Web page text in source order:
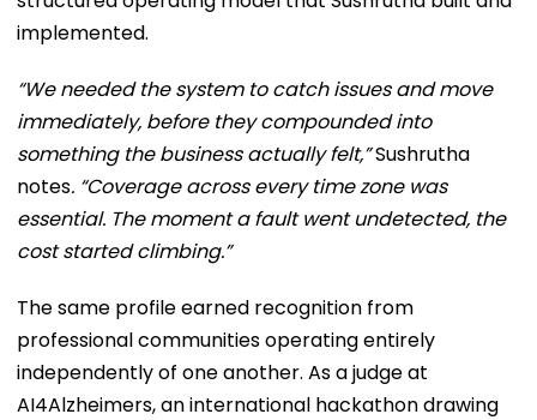
implemented.
“We needed the system to catch issues and move
immediately, before they compounded into
something the business actually felt,”Sushrutha
notes. “Coverage across every time zone was
essential. The moment a fault went undetected, the
cost started climbing.”
The same profile earned recognition from
professional communities operating entirely
independently of one another. As a judge at
AI4Alzheimers, an international hackathon drawing